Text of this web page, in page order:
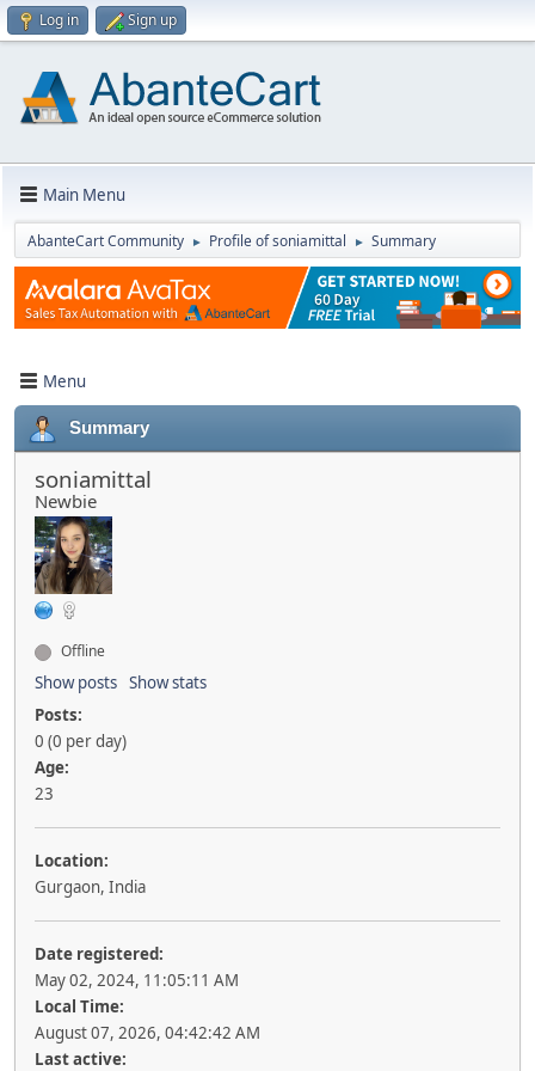
Log in Sign up
Main Menu
AbanteCart Community ► Profile of soniamittal ► Summary
Menu
Summary
soniamittal
Newbie
Offline
Show posts Show stats
Posts:
0 (0 per day)
Age:
23
Location:
Gurgaon, India
Date registered:
May 02, 2024, 11:05:11 AM
Local Time:
August 07, 2026, 04:42:42 AM
Last active: